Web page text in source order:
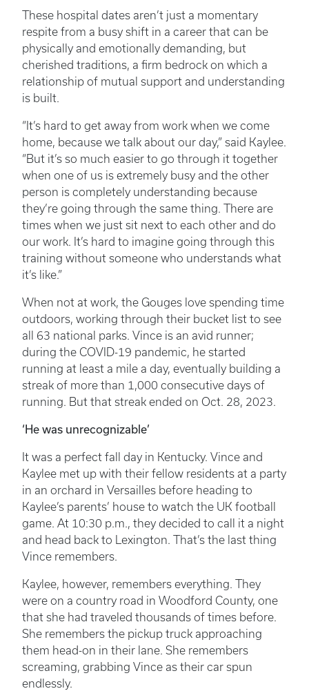
These hospital dates aren’t just a momentary
respite from a busy shift in a career that can be
physically and emotionally demanding, but
cherished traditions, a firm bedrock on which a
relationship of mutual support and understanding
is built.
“It’s hard to get away from work when we come
home, because we talk about our day,” said Kaylee.
“But it’s so much easier to go through it together
when one of us is extremely busy and the other
person is completely understanding because
they’re going through the same thing. There are
times when we just sit next to each other and do
our work. It’s hard to imagine going through this
training without someone who understands what
it’s like.”
When not at work, the Gouges love spending time
outdoors, working through their bucket list to see
all 63 national parks. Vince is an avid runner;
during the COVID-19 pandemic, he started
running at least a mile a day, eventually building a
streak of more than 1,000 consecutive days of
running. But that streak ended on Oct. 28, 2023.
‘He was unrecognizable’
It was a perfect fall day in Kentucky. Vince and
Kaylee met up with their fellow residents at a party
in an orchard in Versailles before heading to
Kaylee’s parents’ house to watch the UK football
game. At 10:30 p.m., they decided to call it a night
and head back to Lexington. That’s the last thing
Vince remembers.
Kaylee, however, remembers everything. They
were on a country road in Woodford County, one
that she had traveled thousands of times before.
She remembers the pickup truck approaching
them head-on in their lane. She remembers
screaming, grabbing Vince as their car spun
endlessly.